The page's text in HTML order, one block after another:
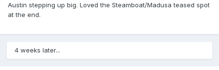
Austin stepping up big. Loved the Steamboat/Madusa teased spot
at the end.
4 weeks later...